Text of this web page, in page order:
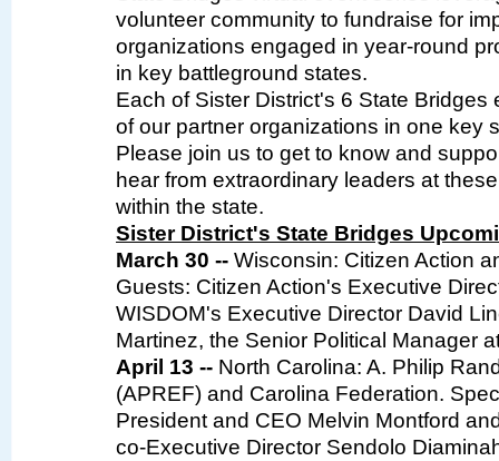
volunteer community to fundraise for
organizations engaged in year-round
in key battleground states.
Each of Sister District's 6 State Bridges
of our partner organizations in one key
Please join us to get to know and
hear from extraordinary leaders at
within the state.
Sister District's State Bridges
March 30 -- Wisconsin: Citizen Action
Guests: Citizen Action's Executive
WISDOM's Executive Director David
Martinez, the Senior Political Manager
April 13 -- North Carolina: A. Philip
(APREF) and Carolina Federation.
President and CEO Melvin Montford
co-Executive Director Sendolo